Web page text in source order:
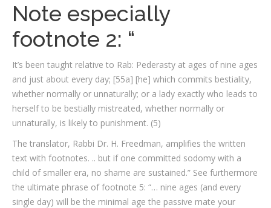
Note especially
footnote 2: “
It’s been taught relative to Rab: Pederasty at ages of nine ages
and just about every day; [55a] [he] which commits bestiality,
whether normally or unnaturally; or a lady exactly who leads to
herself to be bestially mistreated, whether normally or
unnaturally, is likely to punishment. (5)
The translator, Rabbi Dr. H. Freedman, amplifies the written
text with footnotes. .. but if one committed sodomy with a
child of smaller era, no shame are sustained.” See furthermore
the ultimate phrase of footnote 5: “… nine ages (and every
single day) will be the minimal age the passive mate your